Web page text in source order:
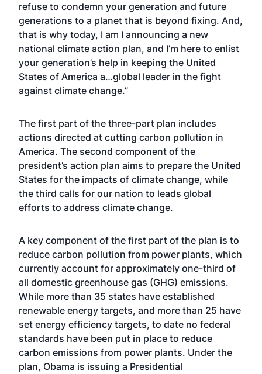
refuse to condemn your generation and future
generations to a planet that is beyond fixing. And,
that is why today, I am I announcing a new
national climate action plan, and I’m here to enlist
your generation’s help in keeping the United
States of America a…global leader in the fight
against climate change.”
The first part of the three-part plan includes
actions directed at cutting carbon pollution in
America. The second component of the
president’s action plan aims to prepare the United
States for the impacts of climate change, while
the third calls for our nation to leads global
efforts to address climate change.
A key component of the first part of the plan is to
reduce carbon pollution from power plants, which
currently account for approximately one-third of
all domestic greenhouse gas (GHG) emissions.
While more than 35 states have established
renewable energy targets, and more than 25 have
set energy efficiency targets, to date no federal
standards have been put in place to reduce
carbon emissions from power plants. Under the
plan, Obama is issuing a Presidential